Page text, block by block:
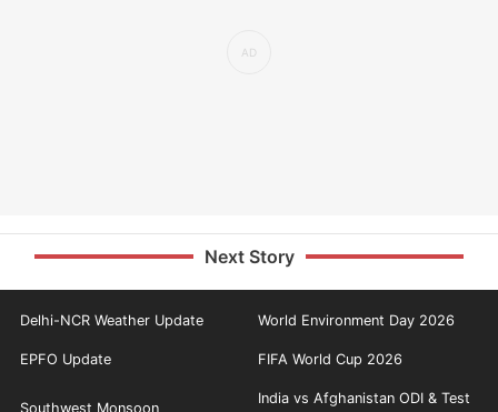
Next Story
Delhi-NCR Weather Update World Environment Day 2026
EPFO Update FIFA World Cup 2026
Southwest Monsoon
India vs Afghanistan ODI & Test